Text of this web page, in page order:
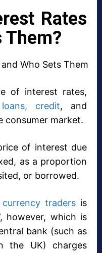
Rates
Them?
of interest rates,
loans, credit, and
consumer market.
of interest due
as a proportion
or borrowed.
currency traders is
however, which is
bank (such as
the UK) charges